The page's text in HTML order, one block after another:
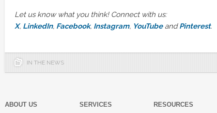
Let us know what you think! Connect with us:
X, LinkedIn, Facebook, Instagram, YouTubeandPinterest.
IN THE NEWS
ABOUT US
SERVICES
RESOURCES